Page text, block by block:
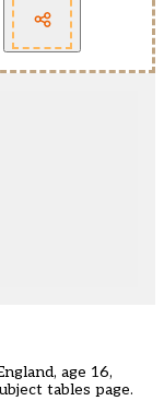
age 16,
tables page.